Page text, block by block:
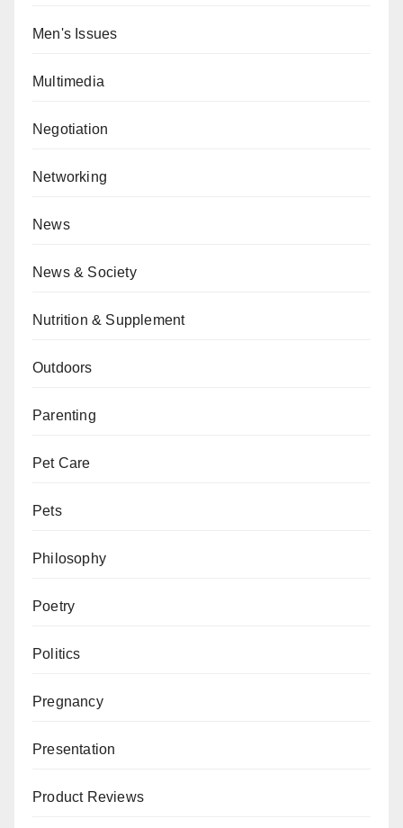
Men's Issues
Multimedia
Negotiation
Networking
News
News & Society
Nutrition & Supplement
Outdoors
Parenting
Pet Care
Pets
Philosophy
Poetry
Politics
Pregnancy
Presentation
Product Reviews